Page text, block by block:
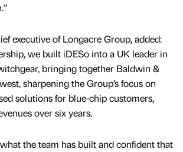
executive of Longacre Group, added:
we built iDESo into a UK leader in
bringing together Baldwin &
sharpening the Group’s focus on
solutions for blue-chip customers,
over six years.
the team has built and confident that